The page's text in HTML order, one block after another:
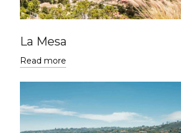
La Mesa
Read more